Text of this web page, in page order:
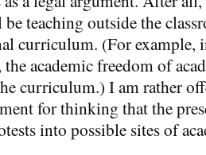
teaching outside the
curriculum. (For example,
academic freedom of
curriculum.) I am rather
for thinking that the
into possible sites of